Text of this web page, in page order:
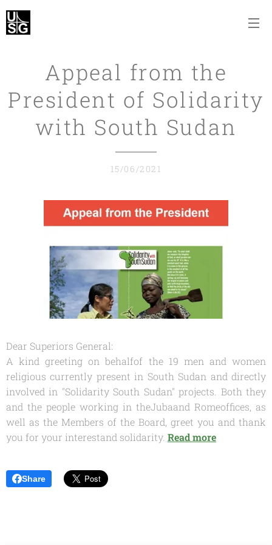
Appeal from the
President of Solidarity
with South Sudan
15/06/2021
Dear Superiors General:
A kind greeting on behalfof the 19 men and women
religious currently present in South Sudan and directly
involved in "Solidarity South Sudan" projects. Both they
and the people working in theJubaand Romeoffices, as
well as the Members of the Board, greet you and thank
you for your interestand solidarity. Read more
Share